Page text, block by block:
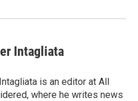
Intagliata
is an editor at All
where he writes news